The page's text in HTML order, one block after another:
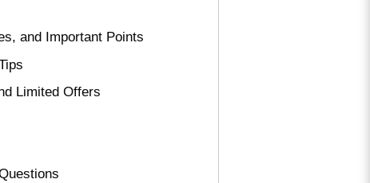
and Important Points
Limited Offers